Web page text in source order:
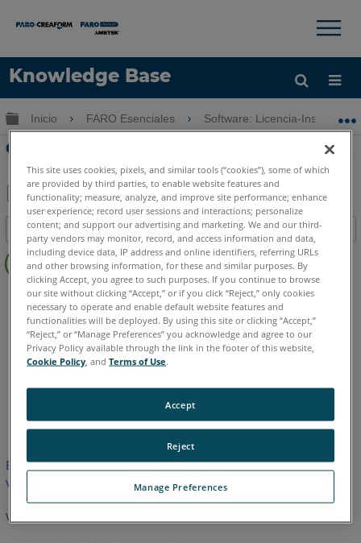
Knowledge Base
Idioma
Obtenga ayuda INICIAR SESIÓN
×
Expandir/contraer jerarquía global
Inicio FARO Esenciales Software: Licencia-Instalación
Cliente de licencias de FARO
Guardar
como
PDF
Compartir
Índice
Sin
encabezados
As-Built AutoCAD Revit
FARO Zone 3D 2026 2025 2024
FARO Zone 2D 2026 2025 2024
Este artículo no ha sido traducido.Haga clic aquí para ver la
versión en inglés.
Volver arriba
This site uses cookies, pixels, and similar tools (“cookies”), some of which
are provided by third parties, to enable website features and
functionality; measure, analyze, and improve site performance; enhance
user experience; record user sessions and interactions; personalize
content; and support our advertising and marketing. We and our third-
party vendors may monitor, record, and access information and data,
including device data, IP address and online identifiers, referring URLs
and other browsing information, for these and similar purposes. By
clicking Accept, you agree to such purposes. If you continue to browse
our site without clicking “Accept,” or if you click “Reject,” only cookies
necessary to operate and enable default website features and
functionalities will be deployed. By using this site or clicking “Accept,”
“Reject,” or “Manage Preferences” you acknowledge and agree to our
Privacy Policy available through the link in the footer of this website,
Cookie Policy , andTerms of Use.
Manage Preferences
Reject
Accept